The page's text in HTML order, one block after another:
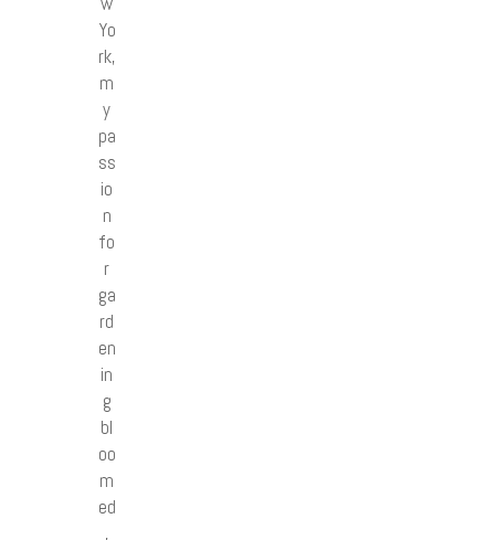
Yo
rk,
m
y
pa
ss
io
n
fo
r
ga
rd
en
in
g
bl
oo
m
ed
,